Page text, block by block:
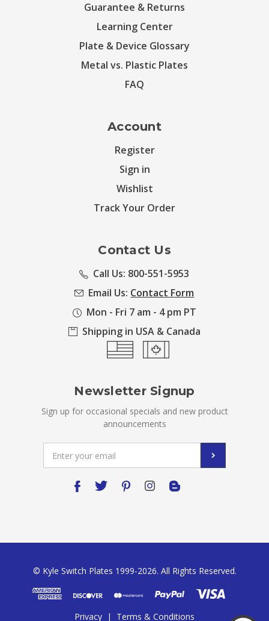
Guarantee & Returns
Learning Center
Plate & Device Glossary
Metal vs. Plastic Plates
FAQ
Account
Register
Sign in
Wishlist
Track Your Order
Contact Us
Call Us: 800-551-5953
Email Us: Contact Form
Mon - Fri 7 am - 4 pm PT
Shipping in USA & Canada
Newsletter Signup
Sign up for occasional specials and new product
announcements
Address
© Kyle Switch Plates 1999-2026. All Rights Reserved.
Privacy | Terms & Conditions